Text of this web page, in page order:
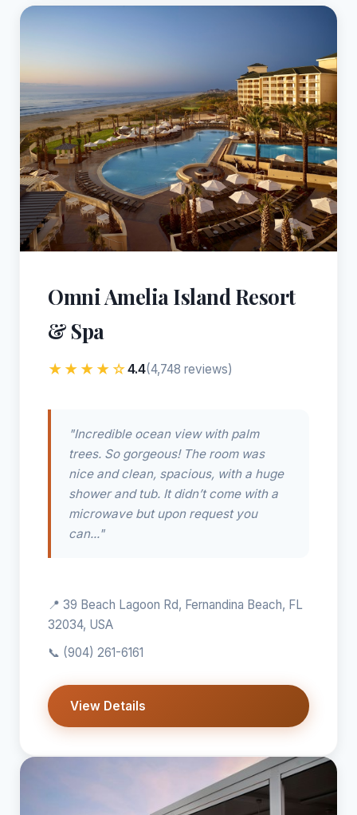
Omni Amelia Island Resort
& Spa
★★★★☆4.4(4,748 reviews)
"Incredible ocean view with palm
trees. So gorgeous! The room was
nice and clean, spacious, with a huge
shower and tub. It didn’t come with a
microwave but upon request you
can..."
📍 39 Beach Lagoon Rd, Fernandina Beach, FL
32034, USA
📞 (904) 261-6161
View Details